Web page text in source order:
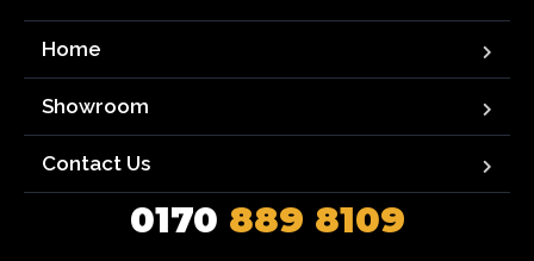
Home
Showroom
Contact Us
0170 889 8109